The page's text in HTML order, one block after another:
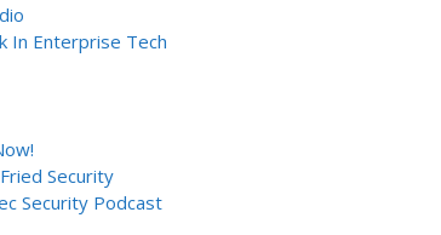
In Enterprise Tech
Security
Security Podcast